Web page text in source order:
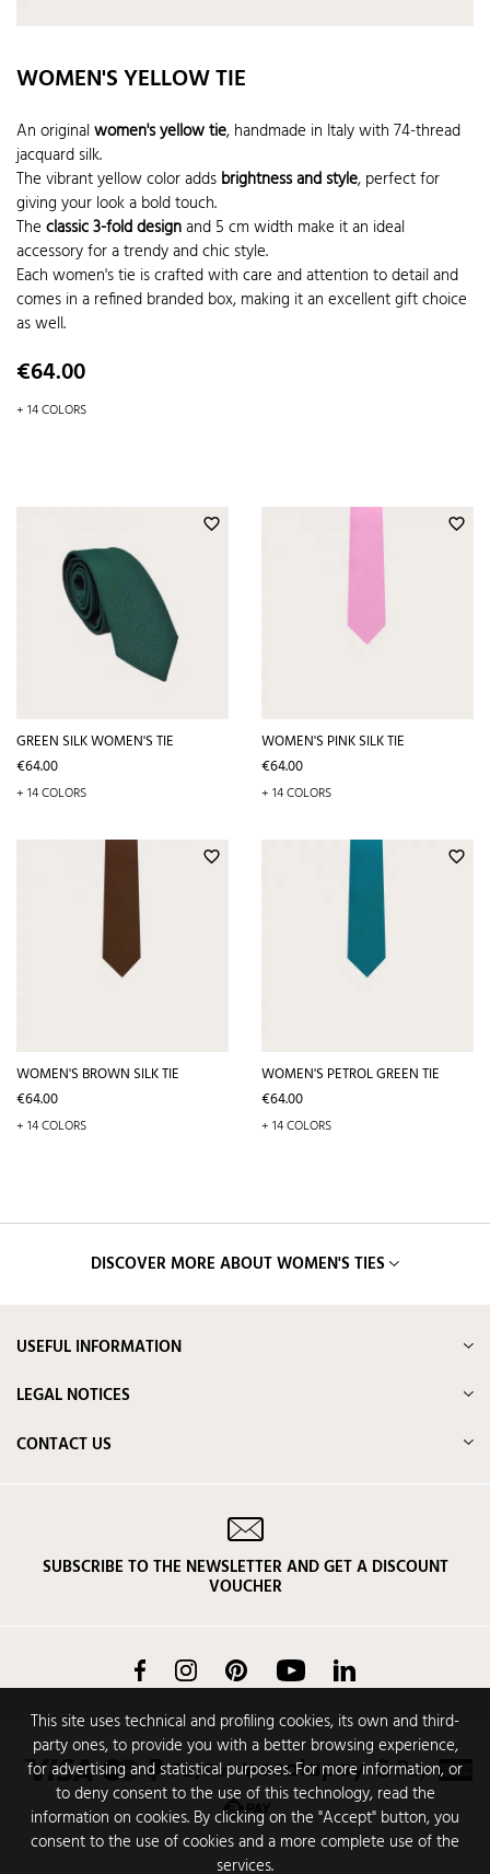
WOMEN'S YELLOW TIE
An originalwomen's yellow tie, handmade in Italy with 74-thread
jacquard silk.
The vibrant yellow color adds brightness and style, perfect for
giving your look a bold touch.
The classic 3-fold designand 5 cm width make it an ideal
accessory for a trendy and chic style.
Each women's tie is crafted with care and attention to detail and
comes in a refined branded box, making it an excellent gift choice
as well.
Price
€64.00
+ 14 COLORS
favorite_border
GREEN SILK WOMEN'S TIE
Price
€64.00
+ 14 COLORS
favorite_border
WOMEN'S PINK SILK TIE
Price
€64.00
+ 14 COLORS
favorite_border
WOMEN'S BROWN SILK TIE
Price
€64.00
+ 14 COLORS
favorite_border
WOMEN'S PETROL GREEN TIE
Price
€64.00
+ 14 COLORS
DISCOVER MORE ABOUT WOMEN'S TIES
This site uses technical and profiling cookies, its own and third-
party ones, to provide you with a better browsing experience,
for advertising and statistical purposes. For more information, or
to deny consent to the use of this technology, read the
information on cookies. By clicking on the "Accept" button, you
consent to the use of cookies and a more complete use of the
services.
USEFUL INFORMATION
LEGAL NOTICES
CONTACT US
SUBSCRIBE TO THE NEWSLETTER AND GET A DISCOUNT
VOUCHER
FacebookInstagram Pinterest YouTube